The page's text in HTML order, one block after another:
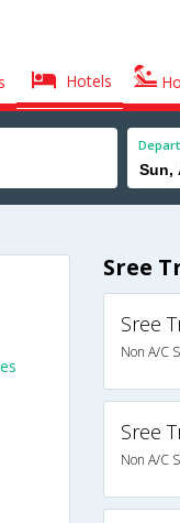
Hotels
Sree
Sree
Non A/C
Sree
Non A/C